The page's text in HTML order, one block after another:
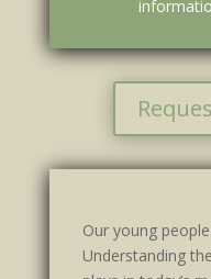
Our young
Understanding